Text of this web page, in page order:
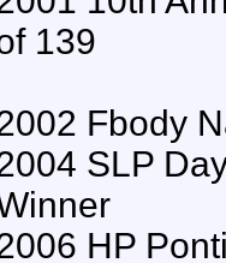
139
Fbody
SLP
HP